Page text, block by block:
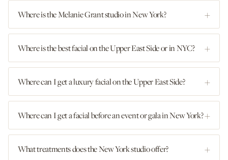
Where is the Melanie Grant studio in New York?
Where is the best facial on the Upper East Side or in NYC?
Where can I get a luxury facial on the Upper East Side?
Where can I get a facial before an event or gala in New York?
What treatments does the New York studio offer?